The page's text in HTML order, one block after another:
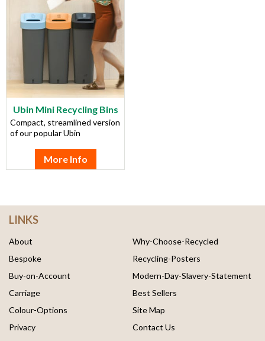
Ubin Mini Recycling Bins
Compact, streamlined version
of our popular Ubin
More Info
LINKS
About
Bespoke
Buy-on-Account
Carriage
Colour-Options
Privacy
Why-Choose-Recycled
Recycling-Posters
Modern-Day-Slavery-Statement
Best Sellers
Site Map
Contact Us